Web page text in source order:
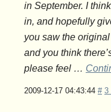
in September. I
in, and hopefully
you saw the
and you think
please feel …
2009-12-17 04:43:44 # 3